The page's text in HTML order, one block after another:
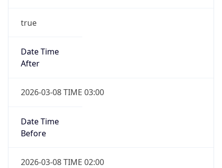
true
Date Time
After
2026-03-08 TIME 03:00
Date Time
Before
2026-03-08 TIME 02:00